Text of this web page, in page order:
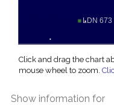
Click and drag the chart
mouse wheel to zoom.
Show information for